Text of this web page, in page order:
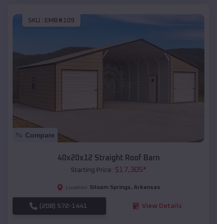
SKU : EMB#109
Compare
40x20x12 Straight Roof Barn
Starting Price: $17,305*
Location: Siloam Springs, Arkansas
(208) 572-1441 View Details